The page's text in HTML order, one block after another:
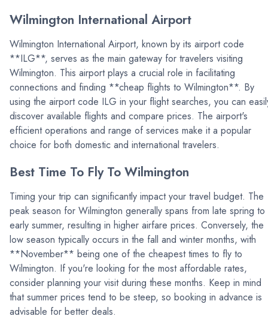
Wilmington International Airport
Wilmington International Airport, known by its airport code
**ILG**, serves as the main gateway for travelers visiting
Wilmington. This airport plays a crucial role in facilitating
connections and finding **cheap flights to Wilmington**. By
using the airport code ILG in your flight searches, you can
discover available flights and compare prices. The airport's
efficient operations and range of services make it a popular
choice for both domestic and international travelers.
Best Time To Fly To Wilmington
Timing your trip can significantly impact your travel budget. The
peak season for Wilmington generally spans from late spring to
early summer, resulting in higher airfare prices. Conversely, the
low season typically occurs in the fall and winter months, with
**November** being one of the cheapest times to fly to
Wilmington. If you're looking for the most affordable rates,
consider planning your visit during these months. Keep in mind
that summer prices tend to be steep, so booking in advance is
advisable for better deals.